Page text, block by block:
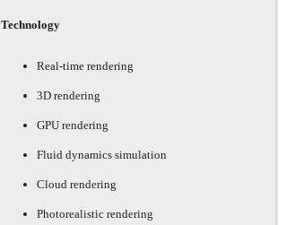
Technology
Real-time rendering
3D rendering
GPU rendering
Fluid dynamics simulation
Cloud rendering
Photorealistic rendering